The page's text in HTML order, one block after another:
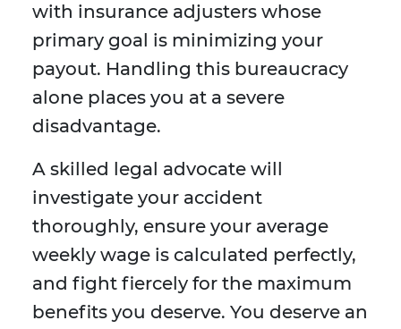
with insurance adjusters whose
primary goal is minimizing your
payout. Handling this bureaucracy
alone places you at a severe
disadvantage.
A skilled legal advocate will
investigate your accident
thoroughly, ensure your average
weekly wage is calculated perfectly,
and fight fiercely for the maximum
benefits you deserve. You deserve an